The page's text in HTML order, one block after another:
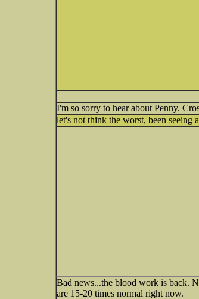
I'm so sorry to hear about Penny.
let's not think the worst, been seeing
Bad news...the blood work is back.
are 15-20 times normal right now.